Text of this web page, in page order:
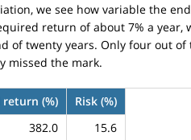
we see how variable the
return of about 7% a year,
of twenty years. Only four out
missed the mark.
(%)
Risk (%)
382.0
15.6